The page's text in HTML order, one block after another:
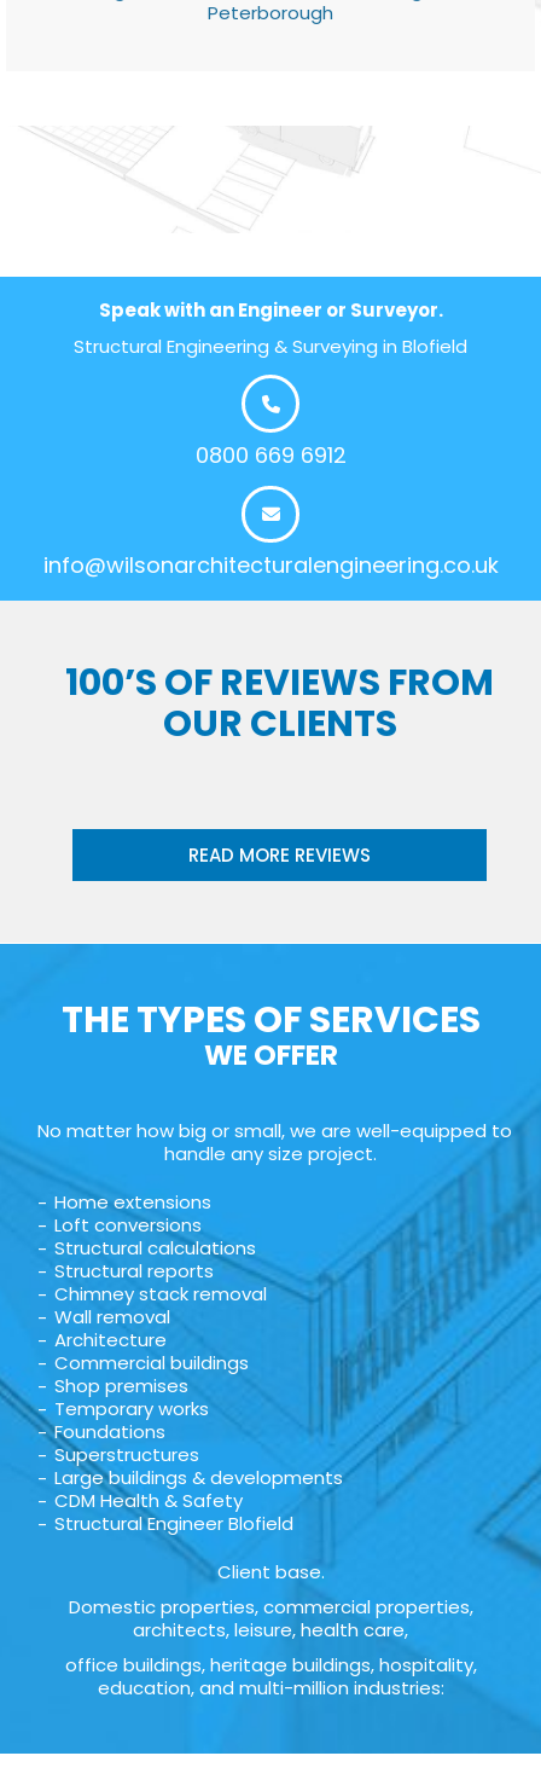
Peterborough
Speak with an Engineer or Surveyor.
Structural Engineering & Surveying in Blofield
0800 669 6912
info@wilsonarchitecturalengineering.co.uk
100’S OF REVIEWS FROM
OUR CLIENTS
READ MORE REVIEWS
THE TYPES OF SERVICES
WE OFFER
No matter how big or small, we are well-equipped to
handle any size project.
Home extensions
Loft conversions
Structural calculations
Structural reports
Chimney stack removal
Wall removal
Architecture
Commercial buildings
Shop premises
Temporary works
Foundations
Superstructures
Large buildings & developments
CDM Health & Safety
Structural Engineer Blofield
Client base.
Domestic properties, commercial properties,
architects, leisure, health care,
office buildings, heritage buildings, hospitality,
education, and multi-million industries: